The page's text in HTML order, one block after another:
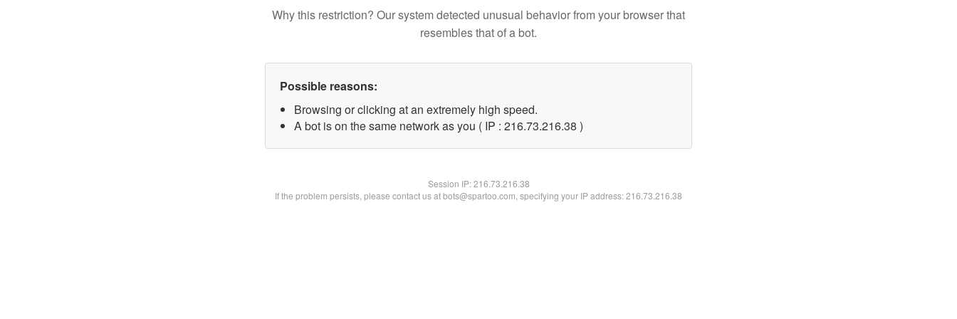
Why this restriction? Our system detected unusual behavior from your browser that
resembles that of a bot.
Possible reasons:
Browsing or clicking at an extremely high speed.
A bot is on the same network as you ( IP : 216.73.216.38 )
Session IP:216.73.216.38
If the problem persists, please contact us at bots@spartoo.com, specifying your IP address: 216.73.216.38